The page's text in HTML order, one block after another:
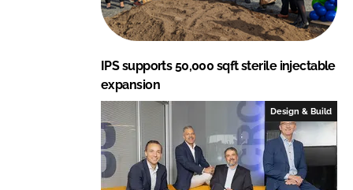
IPS supports 50,000 sqft sterile injectable
expansion
Design & Build